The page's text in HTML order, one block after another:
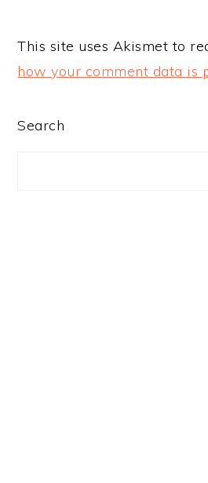
This site uses Akismet to
how your comment data is
PRIMARY
Search